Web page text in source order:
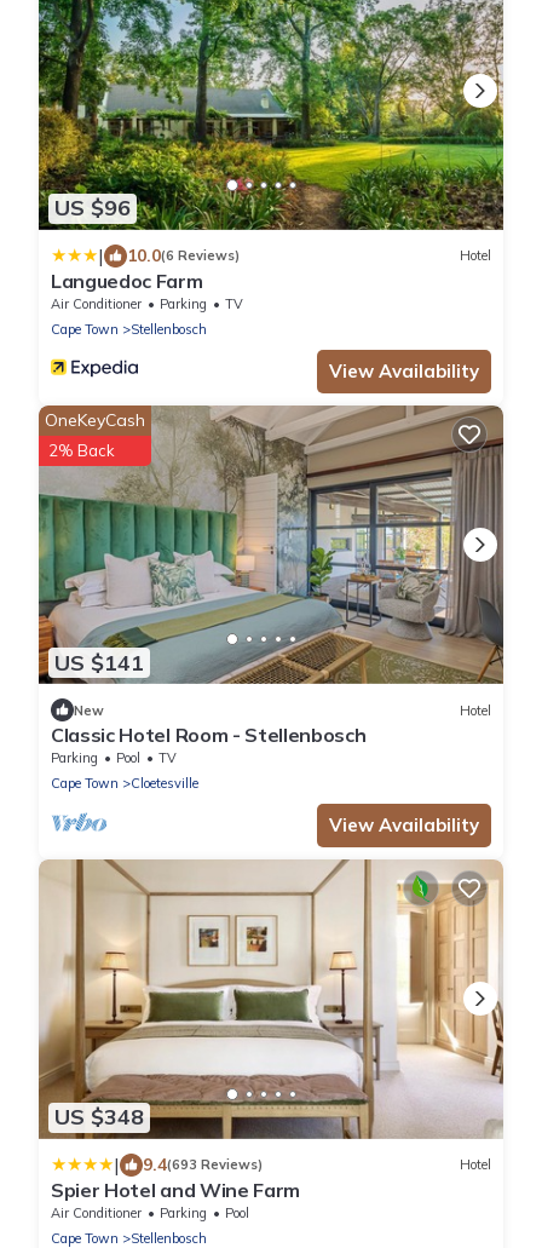
US $96
| 10.0(6 Reviews) Hotel
Languedoc Farm
Air Conditioner Parking
TV
Cape Town
Stellenbosch
View Availability
US $141
OneKeyCash
2% Back
New Hotel
Classic Hotel Room - Stellenbosch
Parking Pool
TV
Cape Town
Cloetesville
View Availability
US $348
| 9.4(693 Reviews) Hotel
Spier Hotel and Wine Farm
Air Conditioner Parking
Pool
Cape Town
Stellenbosch